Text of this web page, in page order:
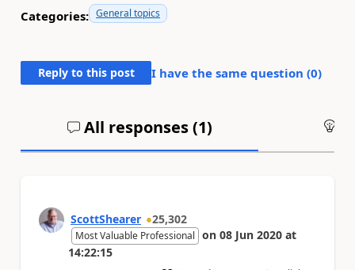
Categories: General topics
Reply to this post I have the same question (0)
All responses (1)
ScottShearer 25,302
Most Valuable Professional on 08 Jun 2020 at
14:22:15